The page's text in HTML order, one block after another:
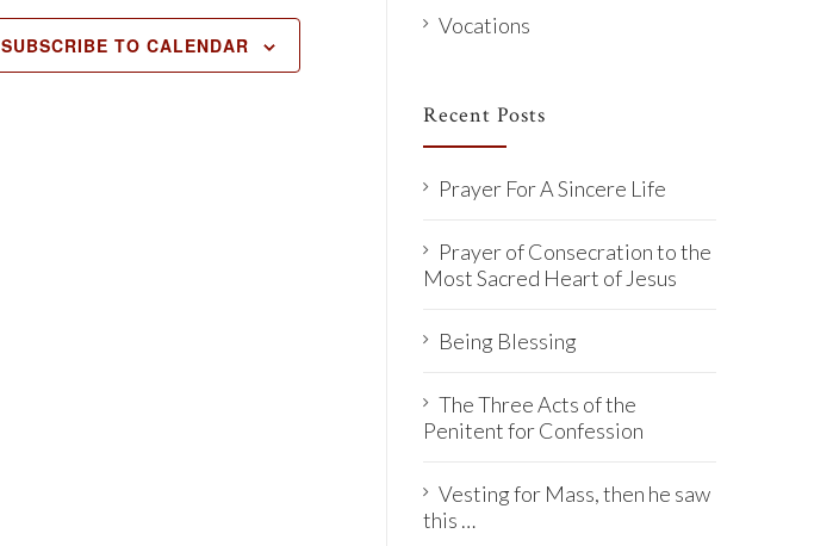
SUBSCRIBE TO CALENDAR
Vocations
Recent Posts
Prayer For A Sincere Life
Prayer of Consecration to the
Most Sacred Heart of Jesus
Being Blessing
The Three Acts of the
Penitent for Confession
Vesting for Mass, then he saw
this …